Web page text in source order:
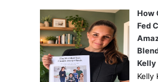
How
Fed
Kelly
Kelly